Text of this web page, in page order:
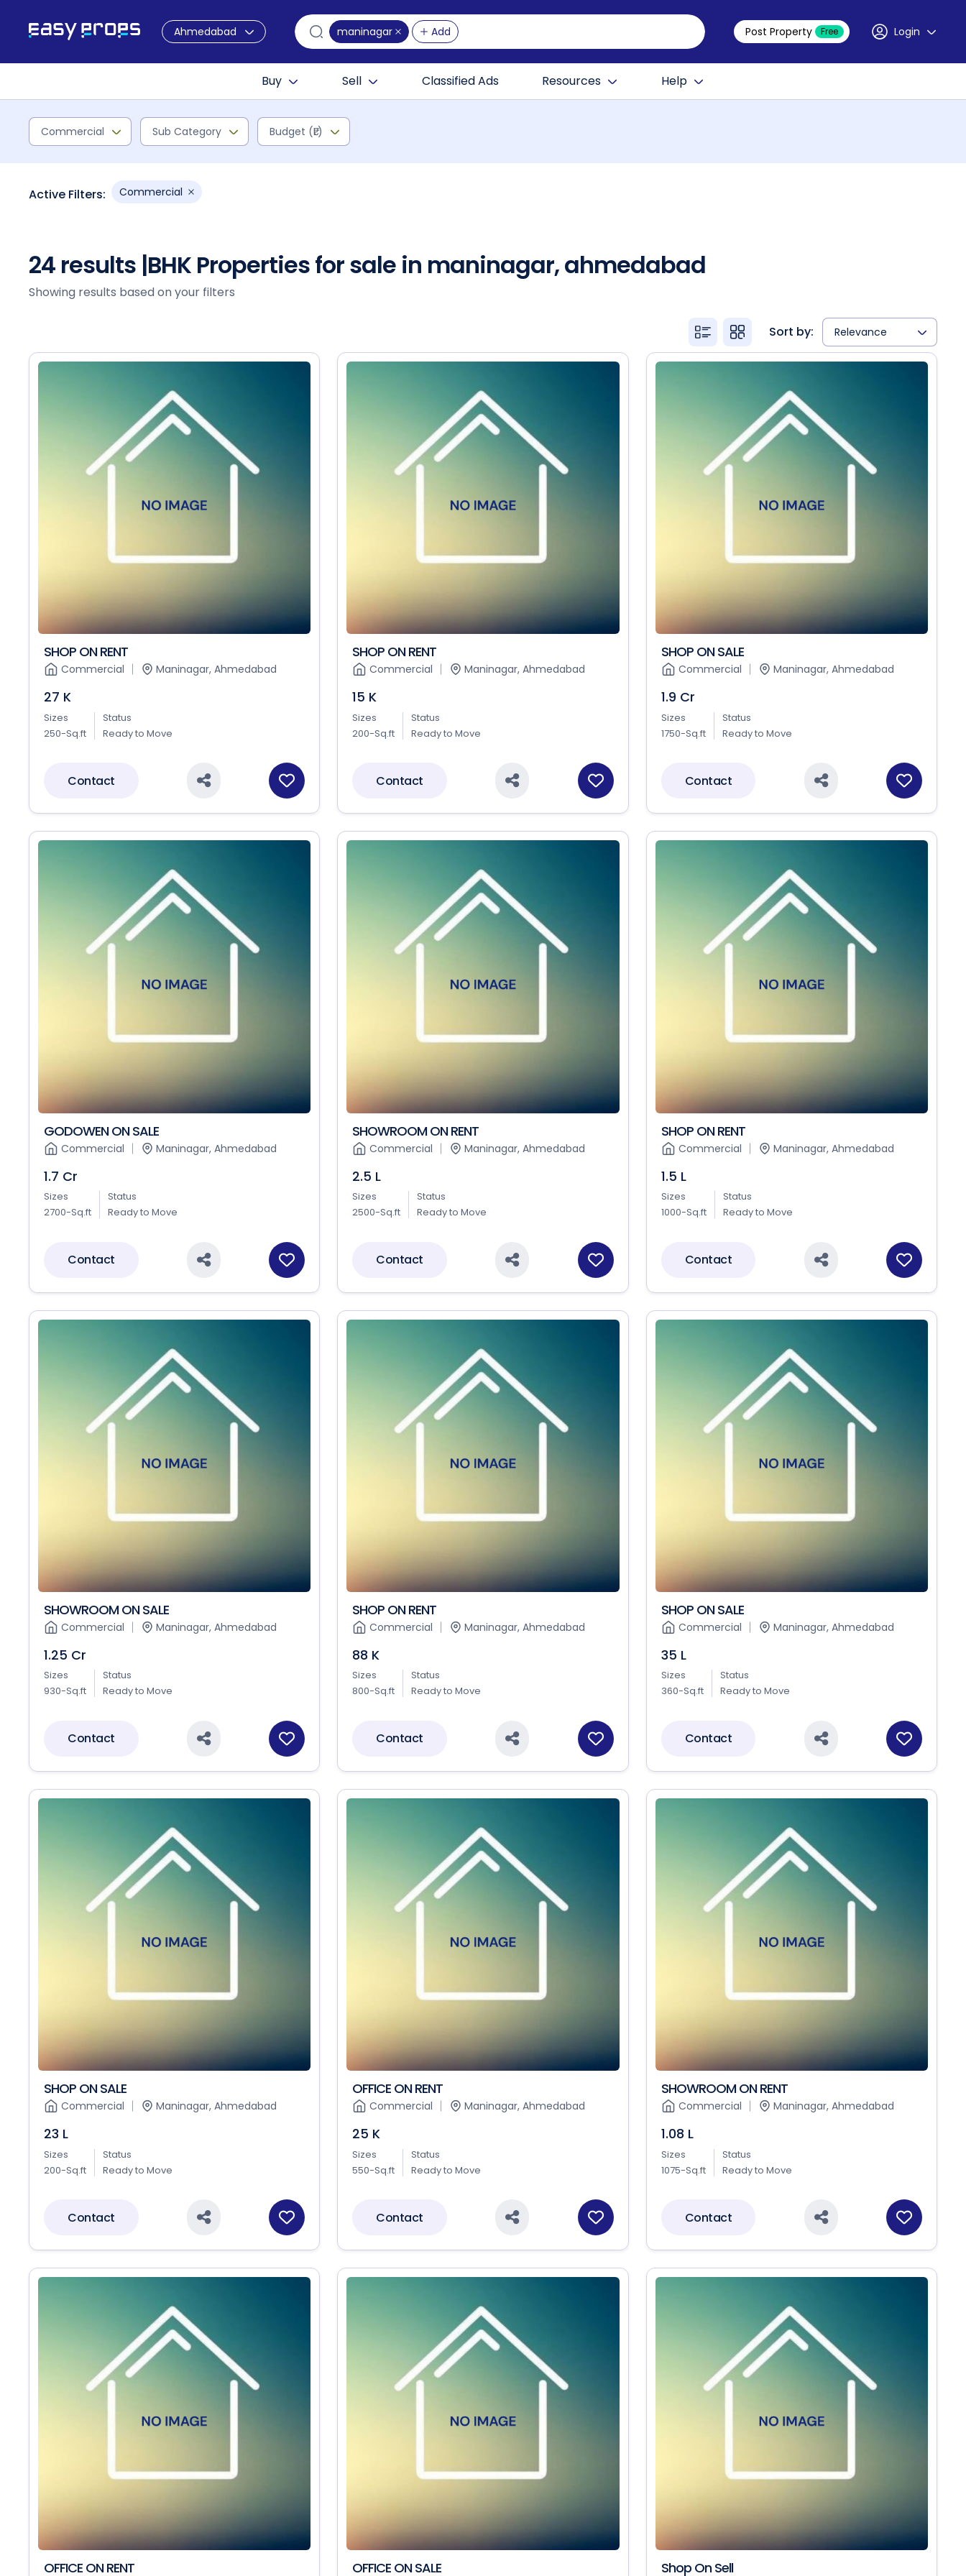
Ahmedabad maninagar Add Post Property Free Login
Buy Sell Classified Ads Resources Help
Commercial Sub Category Budget (₹L)
Active Filters: Commercial
24 results |BHK Properties for sale in maninagar, ahmedabad
Showing results based on your filters
Sort by: Relevance
SHOP ON RENT
Commercial Maninagar, Ahmedabad
27 K
Sizes
250-Sq.ft
Status
Ready to Move
Contact
SHOP ON RENT
Commercial Maninagar, Ahmedabad
15 K
Sizes
200-Sq.ft
Status
Ready to Move
Contact
SHOP ON SALE
Commercial Maninagar, Ahmedabad
1.9 Cr
Sizes
1750-Sq.ft
Status
Ready to Move
Contact
GODOWEN ON SALE
Commercial Maninagar, Ahmedabad
1.7 Cr
Sizes
2700-Sq.ft
Status
Ready to Move
Contact
SHOWROOM ON RENT
Commercial Maninagar, Ahmedabad
2.5 L
Sizes
2500-Sq.ft
Status
Ready to Move
Contact
SHOP ON RENT
Commercial Maninagar, Ahmedabad
1.5 L
Sizes
1000-Sq.ft
Status
Ready to Move
Contact
SHOWROOM ON SALE
Commercial Maninagar, Ahmedabad
1.25 Cr
Sizes
930-Sq.ft
Status
Ready to Move
Contact
SHOP ON RENT
Commercial Maninagar, Ahmedabad
88 K
Sizes
800-Sq.ft
Status
Ready to Move
Contact
SHOP ON SALE
Commercial Maninagar, Ahmedabad
35 L
Sizes
360-Sq.ft
Status
Ready to Move
Contact
SHOP ON SALE
Commercial Maninagar, Ahmedabad
23 L
Sizes
200-Sq.ft
Status
Ready to Move
Contact
OFFICE ON RENT
Commercial Maninagar, Ahmedabad
25 K
Sizes
550-Sq.ft
Status
Ready to Move
Contact
SHOWROOM ON RENT
Commercial Maninagar, Ahmedabad
1.08 L
Sizes
1075-Sq.ft
Status
Ready to Move
Contact
OFFICE ON RENT OFFICE ON SALE Shop On Sell